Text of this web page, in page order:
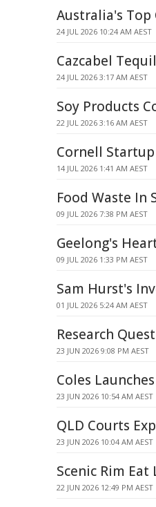
Australia's
24 JUL 2026 10:24 AM AEST
Cazcabel
24 JUL 2026 3:17 AM AEST
Soy Products
22 JUL 2026 3:16 AM AEST
Cornell
14 JUL 2026 1:41 AM AEST
Food Waste In
09 JUL 2026 7:38 PM AEST
Geelong's
09 JUL 2026 1:33 PM AEST
Sam Hurst's
01 JUL 2026 5:24 AM AEST
Research
23 JUN 2026 9:08 PM AEST
Coles
23 JUN 2026 10:54 AM AEST
QLD Courts
23 JUN 2026 10:04 AM AEST
Scenic Rim
22 JUN 2026 12:49 PM AEST